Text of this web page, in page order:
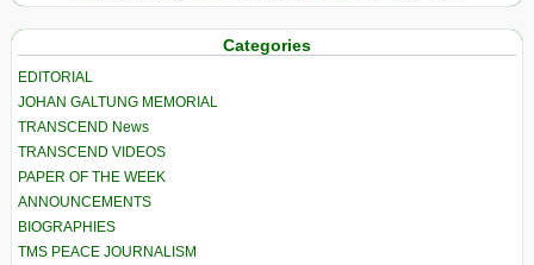
Categories
EDITORIAL
JOHAN GALTUNG MEMORIAL
TRANSCEND News
TRANSCEND VIDEOS
PAPER OF THE WEEK
ANNOUNCEMENTS
BIOGRAPHIES
TMS PEACE JOURNALISM